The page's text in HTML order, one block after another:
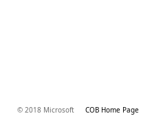
© 2018 Microsoft COB Home Page